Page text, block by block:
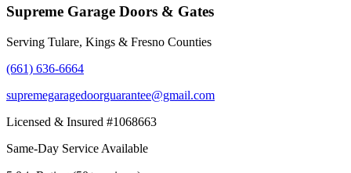
Supreme Garage Doors & Gates
Serving Tulare, Kings & Fresno Counties
(661) 636-6664
supremegaragedoorguarantee@gmail.com
Licensed & Insured #1068663
Same-Day Service Available